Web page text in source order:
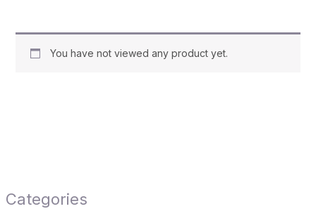
Categories
You have not viewed any product yet.